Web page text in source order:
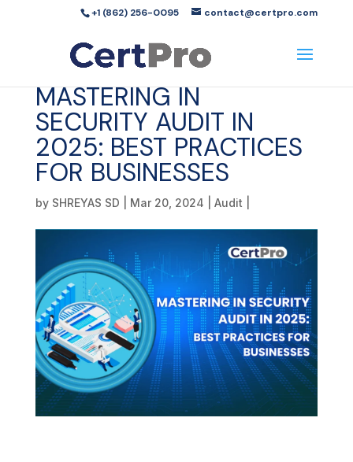
+1 (862) 256-0095 contact@certpro.com
MASTERING IN
SECURITY AUDIT IN
2025: BEST PRACTICES
FOR BUSINESSES
by SHREYAS SD Mar 20, 2024 Audit